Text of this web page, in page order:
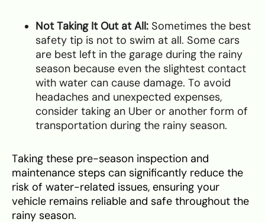
Not Taking It Out at All: Sometimes the best
safety tip is not to swim at all. Some cars
are best left in the garage during the rainy
season because even the slightest contact
with water can cause damage. To avoid
headaches and unexpected expenses,
consider taking an Uber or another form of
transportation during the rainy season.
Taking these pre-season inspection and
maintenance steps can significantly reduce the
risk of water-related issues, ensuring your
vehicle remains reliable and safe throughout the
rainy season.